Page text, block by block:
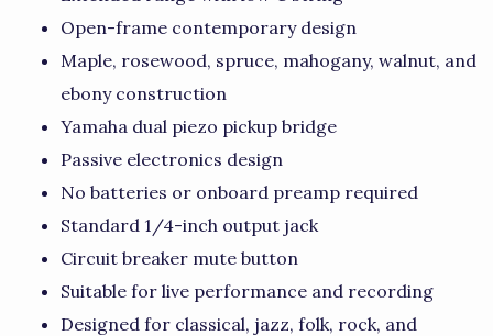
Open-frame contemporary design
Maple, rosewood, spruce, mahogany, walnut, and
ebony construction
Yamaha dual piezo pickup bridge
Passive electronics design
No batteries or onboard preamp required
Standard 1/4-inch output jack
Circuit breaker mute button
Suitable for live performance and recording
Designed for classical, jazz, folk, rock, and